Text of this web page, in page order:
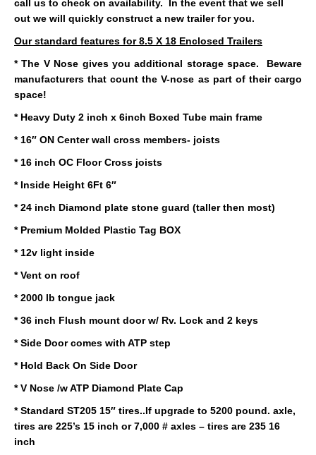
call us to check on availability. In the event that we sell
out we will quickly construct a new trailer for you.
Our standard features for 8.5 X 18 Enclosed Trailers
* The V Nose gives you additional storage space. Beware
manufacturers that count the V-nose as part of their cargo
space!
* Heavy Duty 2 inch x 6inch Boxed Tube main frame
* 16″ ON Center wall cross members- joists
* 16 inch OC Floor Cross joists
* Inside Height 6Ft 6″
* 24 inch Diamond plate stone guard (taller then most)
* Premium Molded Plastic Tag BOX
* 12v light inside
* Vent on roof
* 2000 lb tongue jack
* 36 inch Flush mount door w/ Rv. Lock and 2 keys
* Side Door comes with ATP step
* Hold Back On Side Door
* V Nose /w ATP Diamond Plate Cap
* Standard ST205 15″ tires..If upgrade to 5200 pound. axle,
tires are 225’s 15 inch or 7,000 # axles – tires are 235 16
inch